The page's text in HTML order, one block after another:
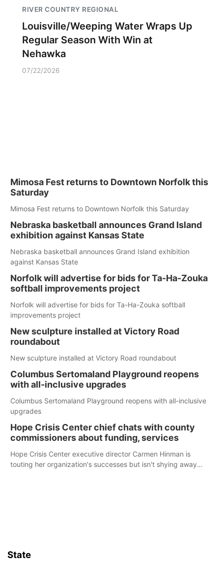
RIVER COUNTRY REGIONAL
Louisville/Weeping Water Wraps Up
Regular Season With Win at
Nehawka
07/22/2026
Mimosa Fest returns to Downtown Norfolk this
Saturday
Mimosa Fest returns to Downtown Norfolk this Saturday
Nebraska basketball announces Grand Island
exhibition against Kansas State
Nebraska basketball announces Grand Island exhibition
against Kansas State
Norfolk will advertise for bids for Ta-Ha-Zouka
softball improvements project
Norfolk will advertise for bids for Ta-Ha-Zouka softball
improvements project
New sculpture installed at Victory Road
roundabout
New sculpture installed at Victory Road roundabout
Columbus Sertomaland Playground reopens
with all-inclusive upgrades
Columbus Sertomaland Playground reopens with all-inclusive
upgrades
Hope Crisis Center chief chats with county
commissioners about funding, services
Hope Crisis Center executive director Carmen Hinman is
touting her organization's successes but isn't shying away
State